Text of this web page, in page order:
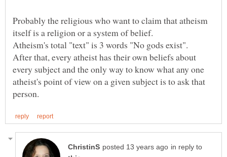
Probably the religious who want to claim that atheism
After that, every atheist has their own beliefs about
every subject and the only way to know what any one
atheist's point of view on a given subject is to ask that
in reply to